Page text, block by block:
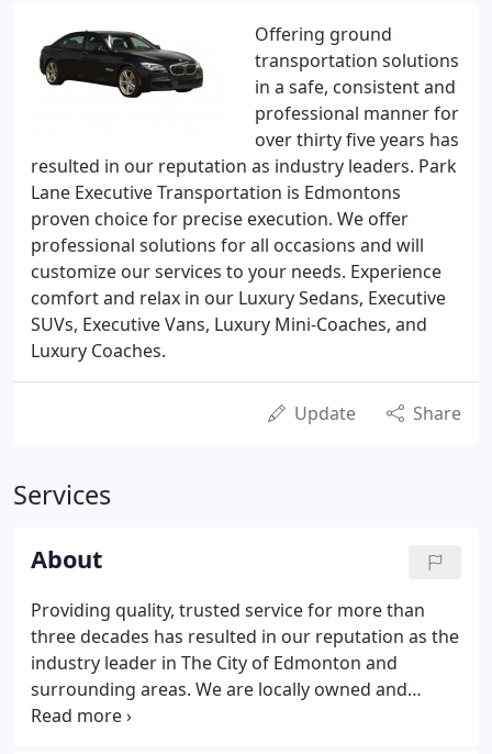
Offering ground
transportation solutions
in a safe, consistent and
professional manner for
over thirty five years has
resulted in our reputation as industry leaders. Park
Lane Executive Transportation is Edmontons
proven choice for precise execution. We offer
professional solutions for all occasions and will
customize our services to your needs. Experience
comfort and relax in our Luxury Sedans, Executive
SUVs, Executive Vans, Luxury Mini-Coaches, and
Luxury Coaches.
Update Share
Services
About
Providing quality, trusted service for more than
three decades has resulted in our reputation as the
industry leader in The City of Edmonton and
surrounding areas. We are locally owned and
operated, and dedicated to providing an